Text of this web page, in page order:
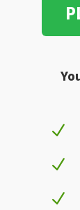
N
N
N